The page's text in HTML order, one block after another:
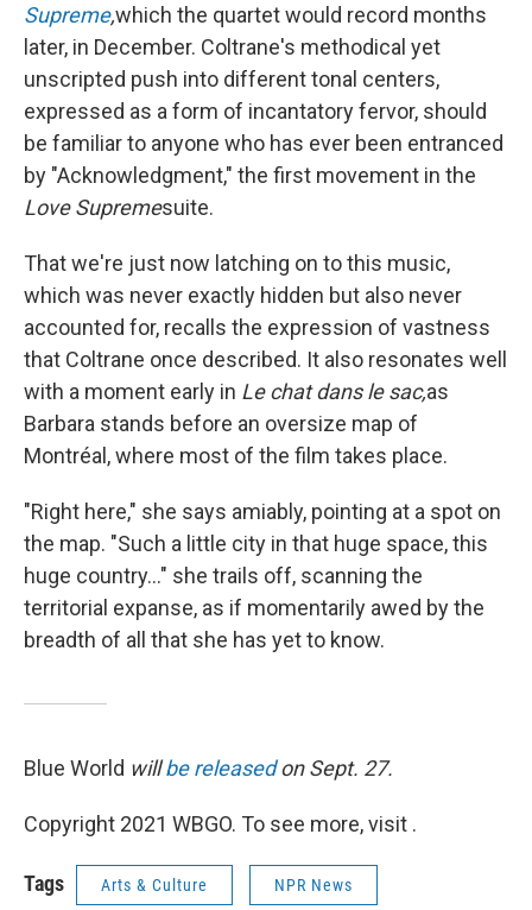
Supreme,which the quartet would record months
later, in December. Coltrane's methodical yet
unscripted push into different tonal centers,
expressed as a form of incantatory fervor, should
be familiar to anyone who has ever been entranced
by "Acknowledgment," the first movement in the
Love Supremesuite.
That we're just now latching on to this music,
which was never exactly hidden but also never
accounted for, recalls the expression of vastness
that Coltrane once described. It also resonates well
with a moment early in Le chat dans le sac,as
Barbara stands before an oversize map of
Montréal, where most of the film takes place.
"Right here," she says amiably, pointing at a spot on
the map. "Such a little city in that huge space, this
huge country..." she trails off, scanning the
territorial expanse, as if momentarily awed by the
breadth of all that she has yet to know.
Blue World willbe releasedon Sept. 27.
Copyright 2021 WBGO. To see more, visit .
Tags Arts & Culture NPR News